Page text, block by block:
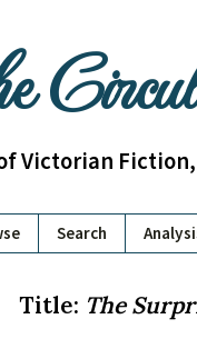
Victorian
Search
Title: The